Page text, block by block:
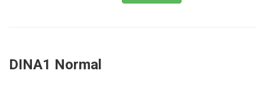
DINA1 Normal